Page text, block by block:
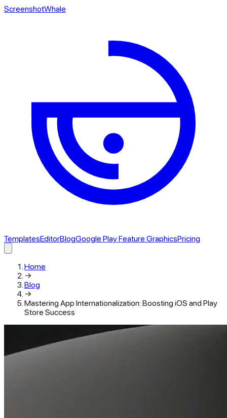
ScreenshotWhale
TemplatesEditorBlogGoogle Play Feature GraphicsPricing
Home
→
Blog
→
Mastering App Internationalization: Boosting iOS and Play
Store Success